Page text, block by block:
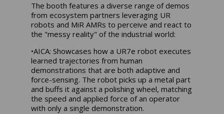
The booth features a diverse range of demos
from ecosystem partners leveraging UR
robots and MiR AMRs to perceive and react to
the "messy reality" of the industrial world:
•AICA: Showcases how a UR7e robot executes
learned trajectories from human
demonstrations that are both adaptive and
force-sensing. The robot picks up a metal part
and buffs it against a polishing wheel, matching
the speed and applied force of an operator
with only a single demonstration.